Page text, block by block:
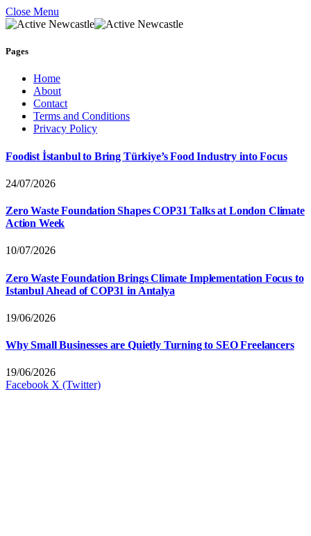
Close Menu
Pages
Home
About
Contact
Terms and Conditions
Privacy Policy
Foodist İstanbul to Bring Türkiye’s Food Industry into Focus
24/07/2026
Zero Waste Foundation Shapes COP31 Talks at London Climate
Action Week
10/07/2026
Zero Waste Foundation Brings Climate Implementation Focus to
Istanbul Ahead of COP31 in Antalya
19/06/2026
Why Small Businesses are Quietly Turning to SEO Freelancers
19/06/2026
Facebook X (Twitter)